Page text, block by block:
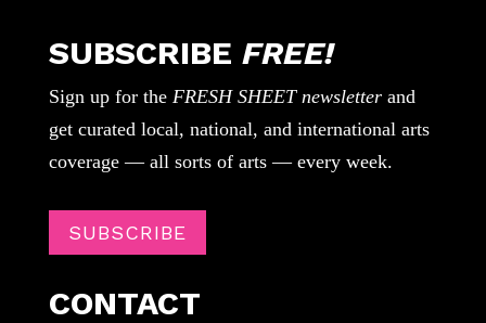
SUBSCRIBE FREE!
Sign up for the FRESH SHEET newsletterand
get curated local, national, and international arts
coverage — all sorts of arts — every week.
SUBSCRIBE
CONTACT